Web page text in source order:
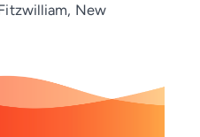
New